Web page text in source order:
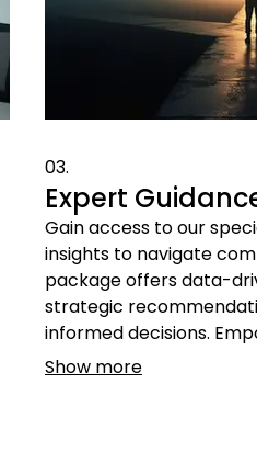
03.
Expert
Gain access to our
insights to navigate
package offers data-
strategic
informed decisions.
expert perspectives for
Show more